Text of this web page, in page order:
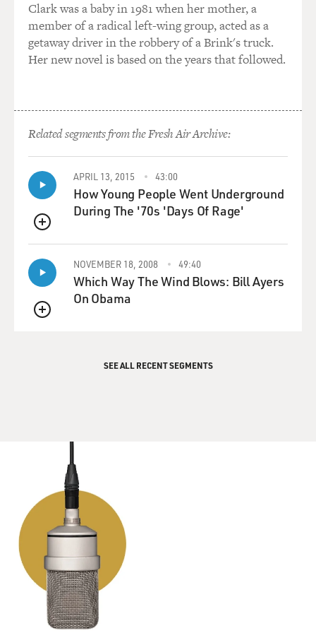
nutrients. They can get the nutrients in other ways.
LITTLE: Precisely.
LITTLE: Great question. Well, I mean, the leafy greens,
you know, the baby leafy greens that you buy in the
supermarket - baby spinach and arugula and so on - sell
for about, you know, $4 or so a box. And they grow very
quickly. They are - they wilt very quickly.
Salinas Valley in California and in Yuma, Ariz. And so
they have to be trucked long, long distances and
refrigerated. They're mostly water, so they're very
vulnerable to wilting. And as we know, they're
vulnerable to diseases - you know, E. coli and so on.
those baby greens and the, you know, food security
saved, even though there are a lot of costs added when
you're doing indoor farming.
GROSS: So I'm wondering if the leafy greens taste any
different when they're grown indoors like that - if you
tasted any of it. And are stores selling it yet? Can we
actually find that? Or is this still very much in the
experimental phase?
LITTLE: Oh, yes, they're selling it everywhere. So I was
expecting it to be pretty bland and sort of floppy as - for
example, if you get the hydroponic lettuces that are in
Clark was a baby in 1981 when her mother, a
member of a radical left-wing group, acted as a
getaway driver in the robbery of a Brink's truck.
Her new novel is based on the years that followed.
Related segments from the Fresh Air Archive:
QUEUE
APRIL 13, 2015 43:00
How Young People Went Underground
During The '70s 'Days Of Rage'
QUEUE
NOVEMBER 18, 2008 49:40
Which Way The Wind Blows: Bill Ayers
On Obama
SEE ALL RECENT SEGMENTS